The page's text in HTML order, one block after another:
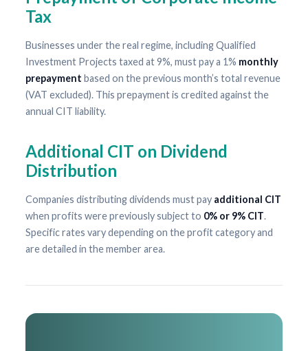
Tax
Businesses under the real regime, including Qualified
Investment Projects taxed at 9%, must pay a 1% monthly
prepayment based on the previous month’s total revenue
(VAT excluded). This prepayment is credited against the
annual CIT liability.
Additional CIT on Dividend
Distribution
Companies distributing dividends must pay additional CIT
when profits were previously subject to 0% or 9% CIT.
Specific rates vary depending on the profit category and
are detailed in the member area.